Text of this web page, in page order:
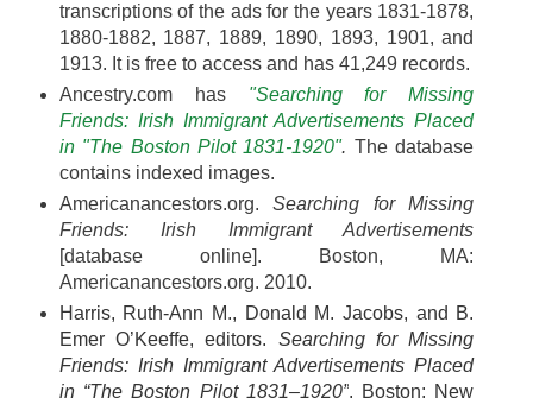
transcriptions of the ads for the years 1831-1878,
1880-1882, 1887, 1889, 1890, 1893, 1901, and
1913. It is free to access and has 41,249 records.
Ancestry.com has "Searching for Missing
Friends: Irish Immigrant Advertisements Placed
in "The Boston Pilot 1831-1920". The database
contains indexed images.
Americanancestors.org.Searching for Missing
Friends: Irish Immigrant Advertisements
[database online]. Boston, MA:
Americanancestors.org. 2010.
Harris, Ruth-Ann M., Donald M. Jacobs, and B.
Emer O’Keeffe, editors. Searching for Missing
Friends: Irish Immigrant Advertisements Placed
in “The Boston Pilot 1831–1920”. Boston: New